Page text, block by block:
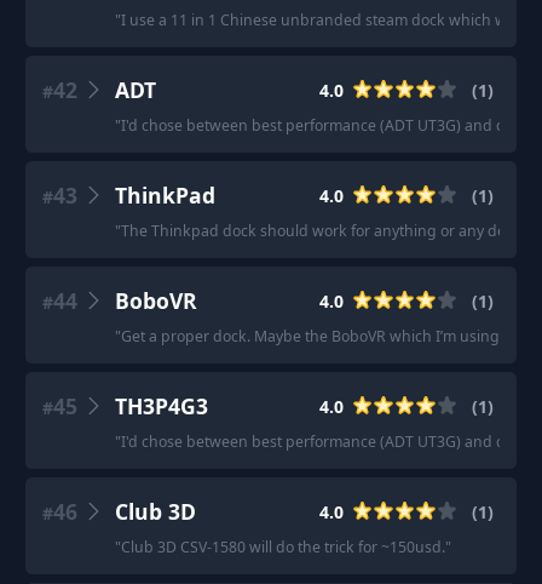
"I use a 11 in 1 Chinese unbranded steam dock which was
#42 ADT 4.0 (1)
"I'd chose between best performance (ADT UT3G) and
#43 ThinkPad 4.0 (1)
"The Thinkpad dock should work for anything or any decent
#44 BoboVR 4.0 (1)
"Get a proper dock. Maybe the BoboVR which I’m using now.
#45 TH3P4G3 4.0 (1)
"I'd chose between best performance (ADT UT3G) and
#46 Club 3D 4.0 (1)
"Club 3D CSV-1580 will do the trick for ~150usd."